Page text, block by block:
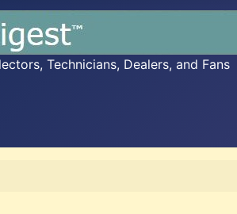
Technicians, Dealers, and Fans